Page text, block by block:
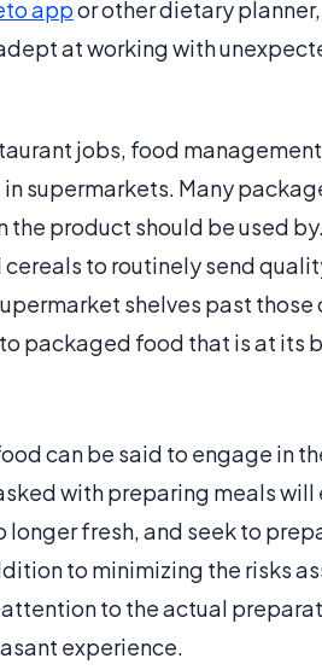
appor other dietary
at working with
jobs, food
supermarkets. Many
product should be used
to routinely send
shelves past
packaged food that is at its
can be said to engage in
with preparing meals
fresh, and seek to
to minimizing the risks
to the actual
experience.